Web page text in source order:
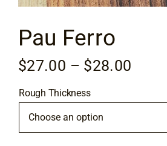
Videos
Blog
About
Pau Ferro
$27.00 – $28.00
Rough Thickness